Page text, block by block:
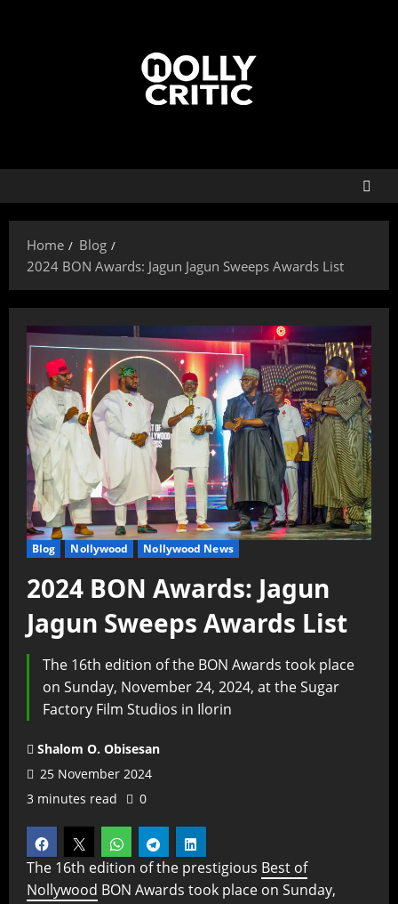
Home
Blog
2024 BON Awards: Jagun Jagun Sweeps Awards List
Blog Nollywood Nollywood News
2024 BON Awards: Jagun
Jagun Sweeps Awards List
The 16th edition of the BON Awards took place
on Sunday, November 24, 2024, at the Sugar
Factory Film Studios in Ilorin
Shalom O. Obisesan
25 November 2024
3 minutes read
0
The 16th edition of the prestigious Best of
Nollywood BON Awards took place on Sunday,